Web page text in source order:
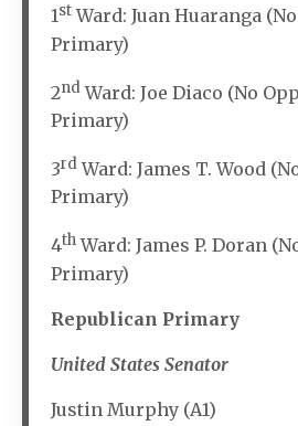
1stWard: Juan Huaranga
Primary)
2ndWard: Joe Diaco (No
Primary)
3rdWard: James T. Wood
Primary)
4thWard: James P. Doran
Primary)
Republican Primary
United States Senator
Justin Murphy (A1)